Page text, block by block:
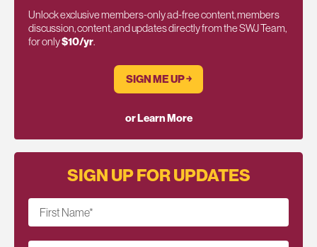
Unlock exclusive members-only ad-free content, members
discussion, content, and updates directly from the SWJ Team,
for only$10/yr.
SIGN ME UP ￫
or Learn More
SIGN UP FOR UPDATES
First Name*